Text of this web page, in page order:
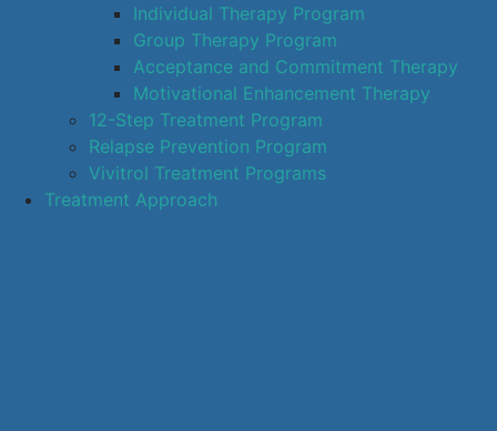
Individual Therapy Program
Group Therapy Program
Acceptance and Commitment Therapy
Motivational Enhancement Therapy
12-Step Treatment Program
Relapse Prevention Program
Vivitrol Treatment Programs
Treatment Approach